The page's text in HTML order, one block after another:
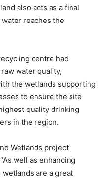
also acts as a final
reaches the
centre had
water quality,
the wetlands supporting
to ensure the site
quality drinking
in the region.
Wetlands project
well as enhancing
are a great